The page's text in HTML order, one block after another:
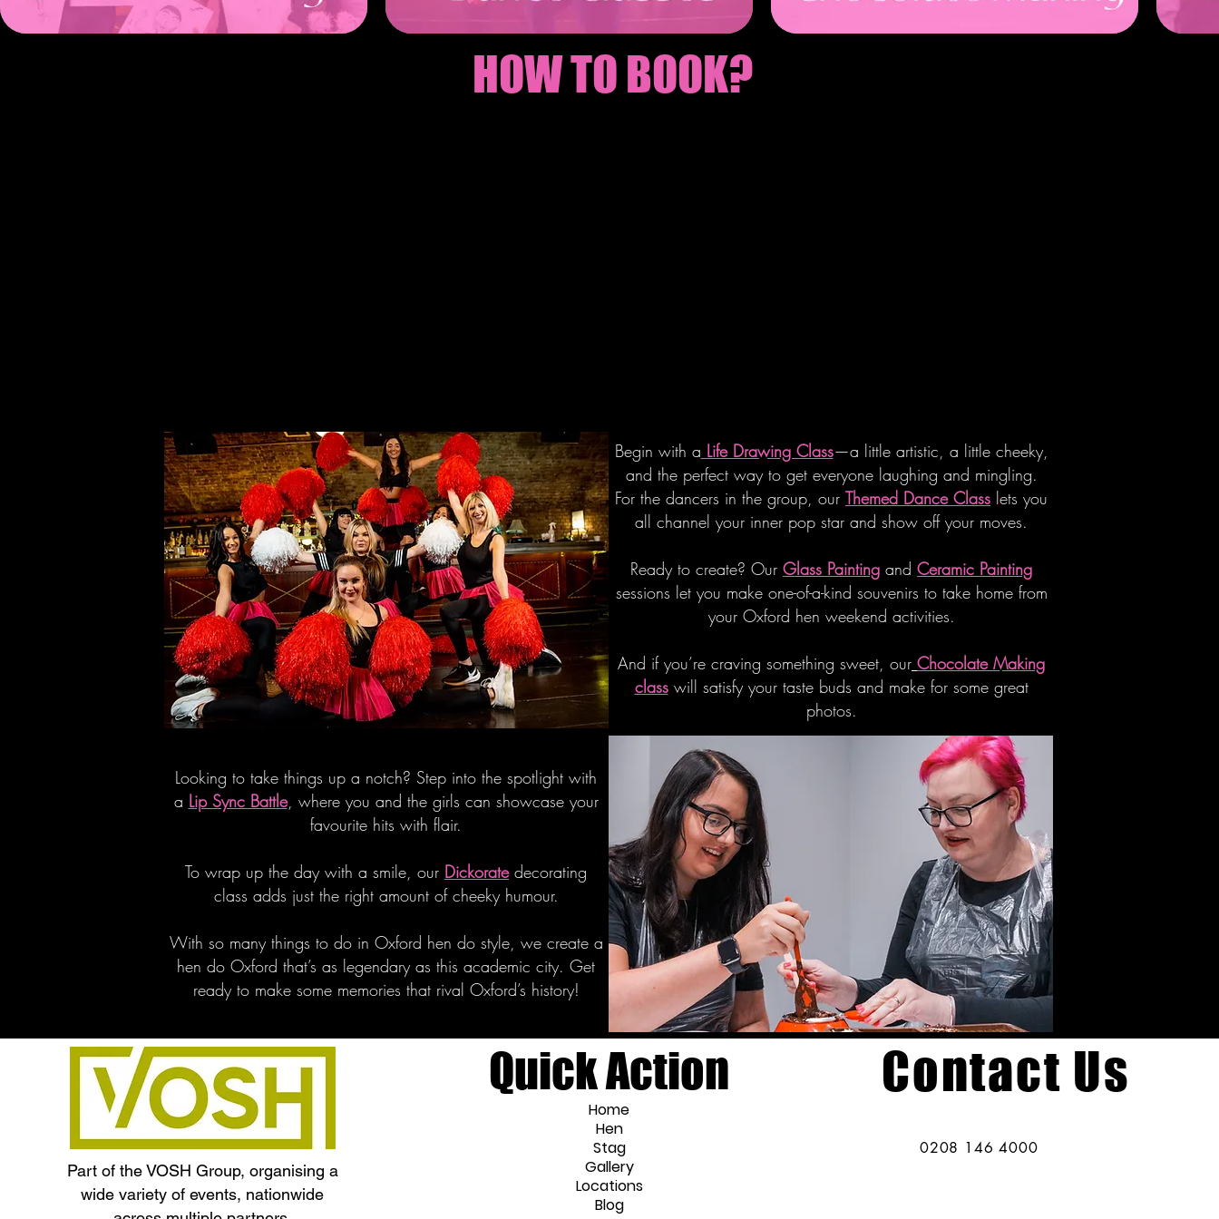
HOW TO BOOK?
Begin with a Life Drawing Class—a little artistic, a little cheeky,
and the perfect way to get everyone laughing and mingling.
For the dancers in the group, our Themed Dance Class lets you
all channel your inner pop star and show off your moves.
Ready to create? Our Glass Painting and Ceramic Painting
sessions let you make one-of-a-kind souvenirs to take home from
your Oxford hen weekend activities.
And if you’re craving something sweet, our Chocolate Making
classwill satisfy your taste buds and make for some great
photos.
Looking to take things up a notch? Step into the spotlight with
a Lip Sync Battle, where you and the girls can showcase your
favourite hits with flair.
To wrap up the day with a smile, our Dickoratedecorating
class adds just the right amount of cheeky humour.
With so many things to do in Oxford hen do style, we create a
hen do Oxford that’s as legendary as this academic city. Get
ready to make some memories that rival Oxford’s history!
Part of the VOSH Group, organising a
wide variety of events, nationwide
Quick Action
Home
Hen
Stag
Gallery
Locations
Blog
Contact Us
0208 146 4000